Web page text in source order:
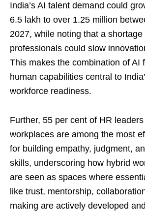
India’s AI talent demand could
6.5 lakh to over 1.25 million
2027, while noting that a shortage
professionals could slow
This makes the combination of AI
human capabilities central to
workforce readiness.
Further, 55 per cent of HR
workplaces are among the most
for building empathy, judgment,
skills, underscoring how hybrid
are seen as spaces where
like trust, mentorship,
making are actively developed